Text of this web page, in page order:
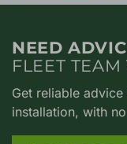
NEED
FLEET TEAM
Get reliable
installation, with